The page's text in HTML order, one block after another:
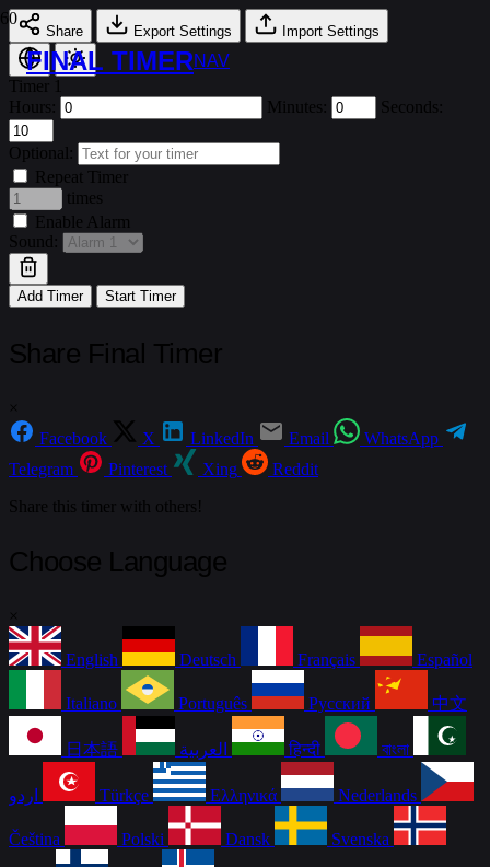
FINAL TIMERNAV
Share Export Settings Import Settings
Timer 1
Hours:
Minutes: Seconds:
Optional:
Repeat Timer
times
Enable Alarm
Sound:
Add Timer Start Timer
Share Final Timer
×
Facebook
X LinkedIn Email
WhatsApp
Telegram
Pinterest Xing
Reddit
Share this timer with others!
Choose Language
×
English Deutsch Français Español
Italiano Português Русский 中文
日本語 العربية हिन्दी বাংলা
اردو Türkçe Ελληνικά Nederlands
Čeština Polski Dansk Svenska